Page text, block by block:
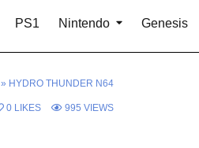
PS1 Nintendo Genesis
» HYDRO THUNDER N64
0 LIKES 995 VIEWS